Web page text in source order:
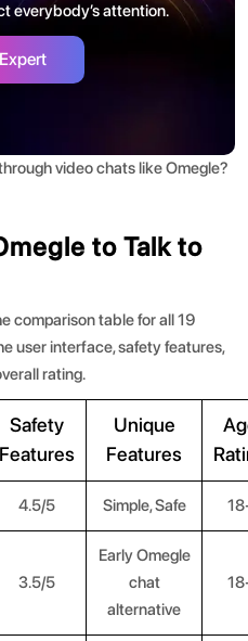
everybody’s attention.
video chats like Omegle?
to Talk to
comparison table for all 19
user interface, safety features,
rating.
Safety
Features
Unique
Features
4.5/5 Simple, Safe
3.5/5
Early Omegle
chat
alternative